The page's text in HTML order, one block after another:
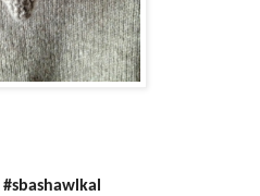
#sbashawlkal